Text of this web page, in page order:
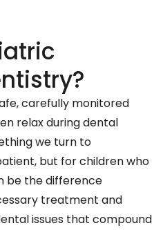
carefully monitored
relax during dental
we turn to
but for children who
be the difference
treatment and
issues that compound